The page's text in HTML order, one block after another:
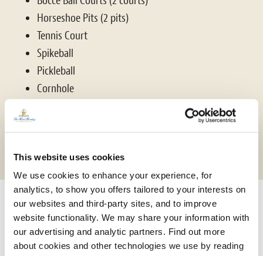
This website uses cookies
We use cookies to enhance your experience, for
analytics, to show you offers tailored to your interests on
our websites and third-party sites, and to improve
website functionality. We may share your information with
our advertising and analytic partners. Find out more
about cookies and other technologies we use by reading
Horseshoe Pits (2 pits)
Tennis Court
Spikeball
Pickleball
Cornhole